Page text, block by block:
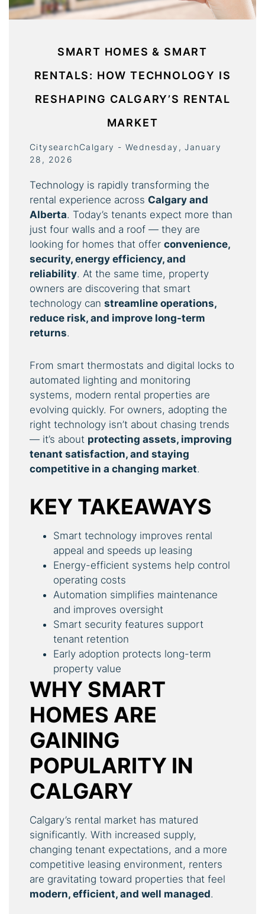
SMART HOMES & SMART
RENTALS: HOW TECHNOLOGY IS
RESHAPING CALGARY’S RENTAL
MARKET
CitysearchCalgary - Wednesday, January
28, 2026
Technology is rapidly transforming the
rental experience across Calgary and
Alberta. Today’s tenants expect more than
just four walls and a roof — they are
looking for homes that offer convenience,
security, energy efficiency, and
reliability. At the same time, property
owners are discovering that smart
technology can streamline operations,
reduce risk, and improve long-term
returns.
From smart thermostats and digital locks to
automated lighting and monitoring
systems, modern rental properties are
evolving quickly. For owners, adopting the
right technology isn’t about chasing trends
— it’s about protecting assets, improving
tenant satisfaction, and staying
competitive in a changing market.
KEY TAKEAWAYS
Smart technology improves rental
appeal and speeds up leasing
Energy-efficient systems help control
operating costs
Automation simplifies maintenance
and improves oversight
Smart security features support
tenant retention
Early adoption protects long-term
property value
WHY SMART
HOMES ARE
GAINING
POPULARITY IN
CALGARY
Calgary’s rental market has matured
significantly. With increased supply,
changing tenant expectations, and a more
competitive leasing environment, renters
are gravitating toward properties that feel
modern, efficient, and well managed.